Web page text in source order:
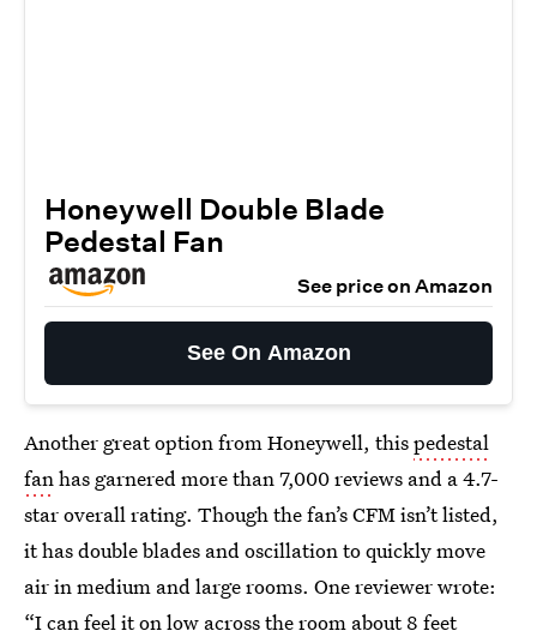
Honeywell Double Blade
Pedestal Fan
See price on Amazon
See On Amazon
Another great option from Honeywell, thispedestal
fanhas garnered more than 7,000 reviews and a 4.7-
star overall rating. Though the fan’s CFM isn’t listed,
it has double blades and oscillation to quickly move
air in medium and large rooms. One reviewer wrote:
“I can feel it on low across the room about 8 feet